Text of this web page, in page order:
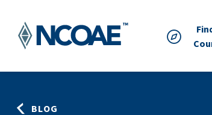
BLOG